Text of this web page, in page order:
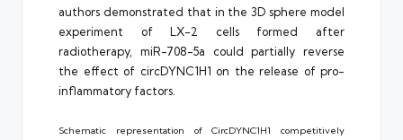
authors demonstrated that in the 3D sphere model
experiment of LX-2 cells formed after
radiotherapy, miR-708-5a could partially reverse
the effect of circDYNC1H1 on the release of pro-
inflammatory factors.
Schematic representation of CircDYNC1H1 competitively